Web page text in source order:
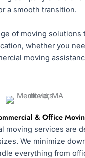
a smooth transition.
of moving solutions
whether you
moving
& Office
moving services are
We minimize
everything from